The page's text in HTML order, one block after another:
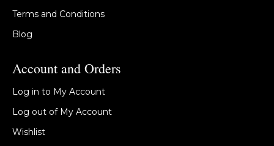
Terms and Conditions
Blog
Account and Orders
Log in to My Account
Log out of My Account
Wishlist